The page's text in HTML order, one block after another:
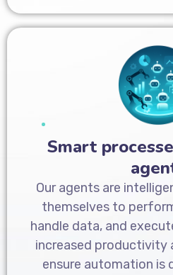
Smart
Our agents are
themselves to
handle data, and
increased productivity
ensure automation is